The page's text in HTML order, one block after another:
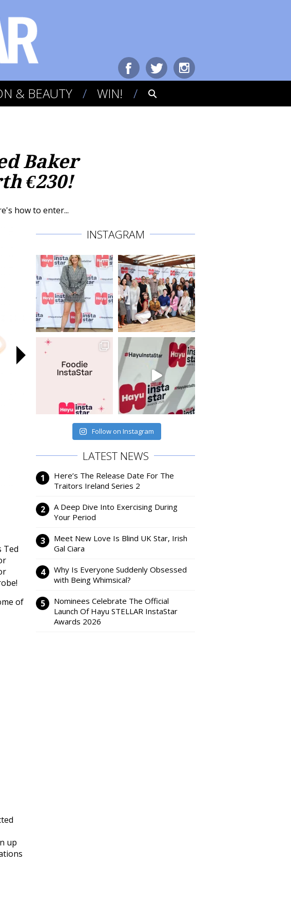
& BEAUTY WIN!
Baker
€230!
how to enter...
Ted
of
up
INSTAGRAM
Follow on Instagram
LATEST NEWS
Here’s The Release Date For The
Traitors Ireland Series 2
A Deep Dive Into Exercising During
Your Period
Meet New Love Is Blind UK Star, Irish
Gal Ciara
Why Is Everyone Suddenly Obsessed
with Being Whimsical?
Nominees Celebrate The Official
Launch Of Hayu STELLAR InstaStar
Awards 2026